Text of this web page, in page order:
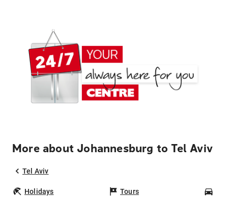
More about Johannesburg to Tel Aviv
Tel Aviv
Holidays Tours